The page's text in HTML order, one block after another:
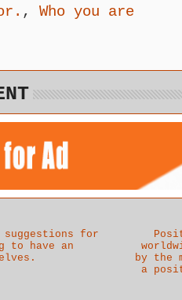
, Who you are
suggestions for
to have an
by the
a